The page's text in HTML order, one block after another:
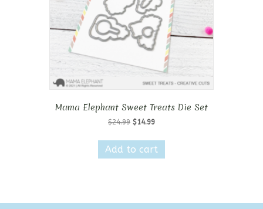
Mama Elephant Sweet Treats Die Set
$24.99 Original
was:
$24.99.
$14.99Current
is:
$14.99.
Add to cart